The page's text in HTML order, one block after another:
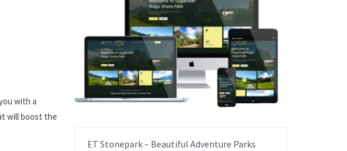
with a
will boost the
ET Stonepark – Beautiful Adventure Parks